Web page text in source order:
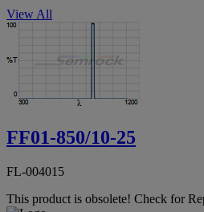
View All
FF01-850/10-25
FL-004015
This product is obsolete! Check for